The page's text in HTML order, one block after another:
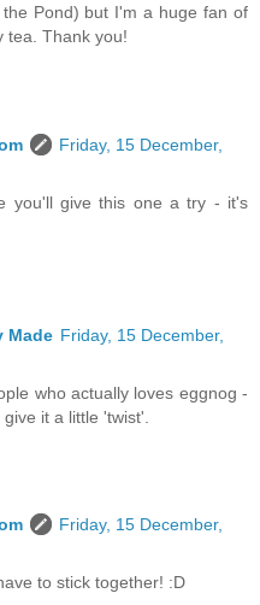
Pond) but I'm a huge fan of
tea. Thank you!
Friday, 15 December,
you'll give this one a try - it's
Made Friday, 15 December,
who actually loves eggnog -
it a little 'twist'.
Friday, 15 December,
to stick together! :D